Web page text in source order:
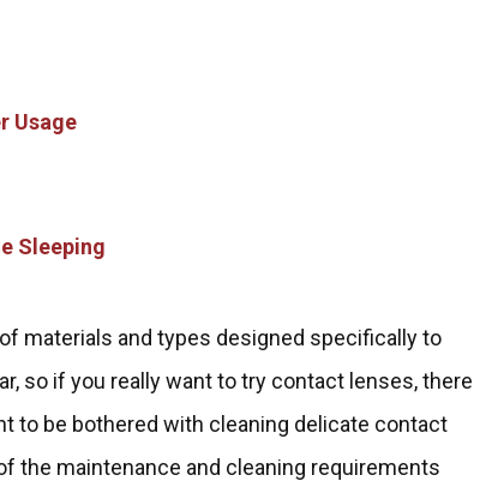
Usage
Sleeping
materials and types designed specifically to
so if you really want to try contact lenses, there
to be bothered with cleaning delicate contact
the maintenance and cleaning requirements